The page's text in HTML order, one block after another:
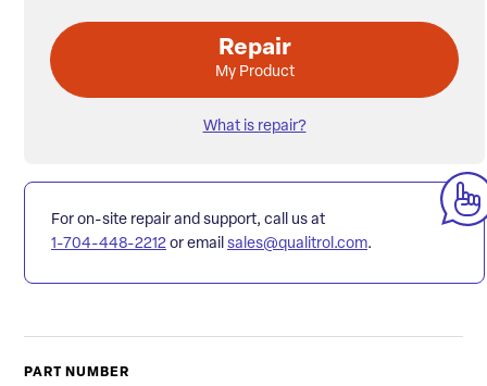
Repair
My Product
What is repair?
For on-site repair and support, call us at
1-704-448-2212 or email sales@qualitrol.com.
PART NUMBER